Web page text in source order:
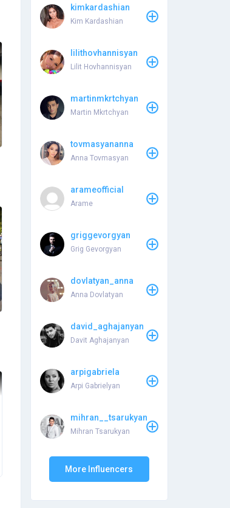
kimkardashian
Kim Kardashian
lilithovhannisyan
Lilit Hovhannisyan
martinmkrtchyan
Martin Mkrtchyan
tovmasyananna
Anna Tovmasyan
arameofficial
Arame
griggevorgyan
Grig Gevorgyan
dovlatyan_anna
Anna Dovlatyan
david_aghajanyan
Davit Aghajanyan
arpigabriela
Arpi Gabrielyan
mihran__tsarukyan
Mihran Tsarukyan
More Influencers